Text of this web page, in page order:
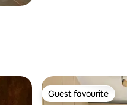
Guest favourite
Guest favourite